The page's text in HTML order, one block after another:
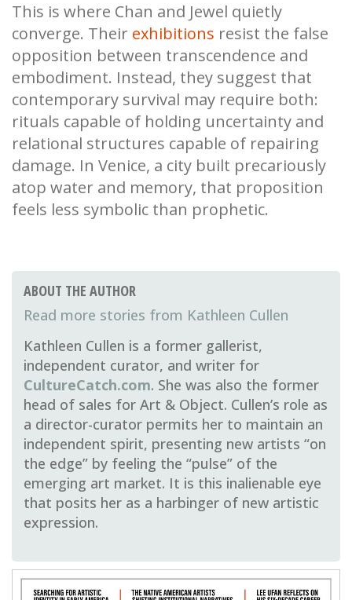
This is where Chan and Jewel quietly
converge. Their exhibitions resist the false
opposition between transcendence and
embodiment. Instead, they suggest that
contemporary survival may require both:
rituals capable of holding uncertainty and
relational structures capable of repairing
damage. In Venice, a city built precariously
atop water and memory, that proposition
feels less symbolic than prophetic.
ABOUT THE AUTHOR
Kathleen Cullen
Kathleen Cullen is a former gallerist,
independent curator, and writer for
CultureCatch.com. She was also the former
head of sales for Art & Object. Cullen’s role as
a director-curator permits her to maintain an
independent spirit, presenting new artists “on
the edge” by feeling the “pulse” of the
emerging art market. It is this inalienable eye
that posits her as a harbinger of new artistic
expression.